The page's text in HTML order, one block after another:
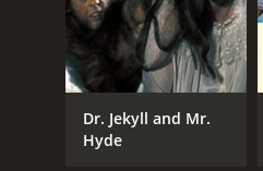
Dr. Jekyll and Mr.
Hyde